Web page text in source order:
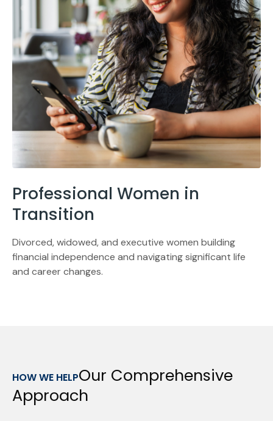
Professional Women in
Transition
Divorced, widowed, and executive women building
financial independence and navigating significant life
and career changes.
HOW WE HELPOur Comprehensive
Approach